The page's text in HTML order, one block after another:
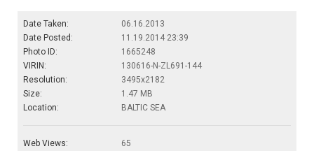
Date Taken:
06.16.2013
Date Posted:
11.19.2014 23:39
Photo ID:
1665248
VIRIN:
130616-N-ZL691-144
Resolution:
3495x2182
Size:
1.47 MB
Location:
BALTIC SEA
Web Views:
65